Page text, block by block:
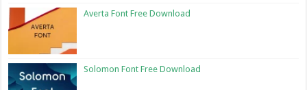
Averta Font Free Download
Solomon Font Free Download